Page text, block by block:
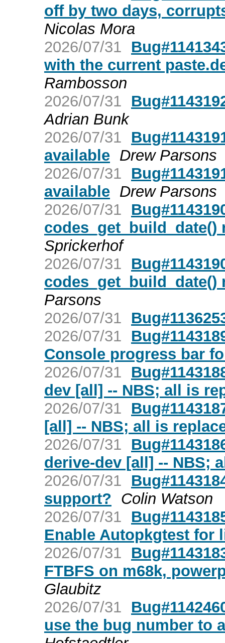
off by two days,
Nicolas Mora
2026/07/31
with the current
Rambosson
2026/07/31
Adrian Bunk
2026/07/31
available Drew Parsons
2026/07/31
available Drew Parsons
2026/07/31
Sprickerhof
2026/07/31
Parsons
2026/07/31
2026/07/31
Console progress bar
2026/07/31
dev [all] -- NBS; all is
2026/07/31
[all] -- NBS; all is
2026/07/31
derive-dev [all] -- NBS;
2026/07/31
support? Colin Watson
2026/07/31
Enable Autopkgtest for
2026/07/31
FTBFS on m68k,
Glaubitz
2026/07/31
use the bug number to